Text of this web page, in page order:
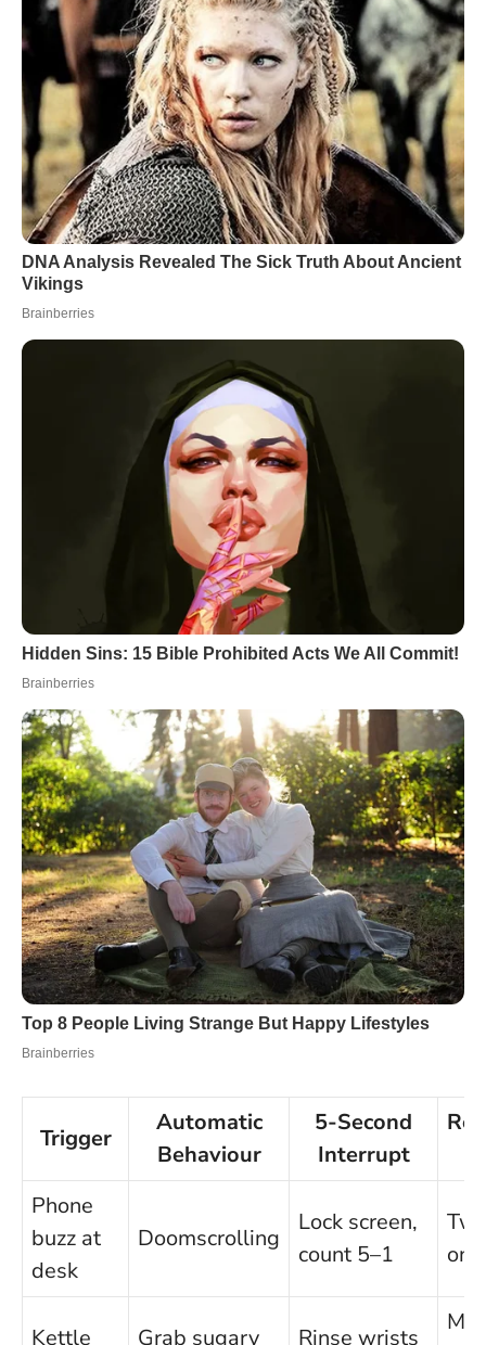
Trigger
Automatic
Behaviour
5-Second
Interrupt
Phone
buzz at
desk
Doomscrolling
Lock screen,
count 5–1
Kettle Grab sugary Rinse wrists